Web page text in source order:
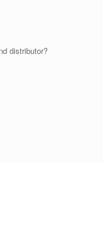
distributor?